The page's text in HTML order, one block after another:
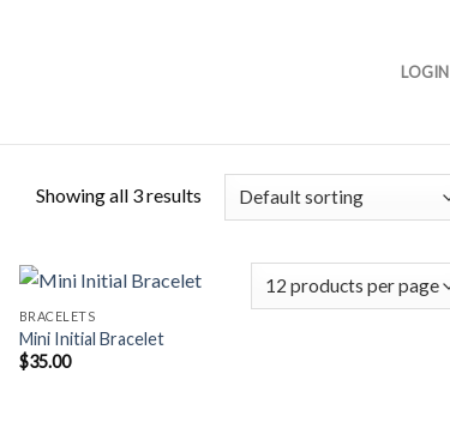
LOGIN
Showing all 3 results
BRACELETS
Mini Initial Bracelet
$35.00